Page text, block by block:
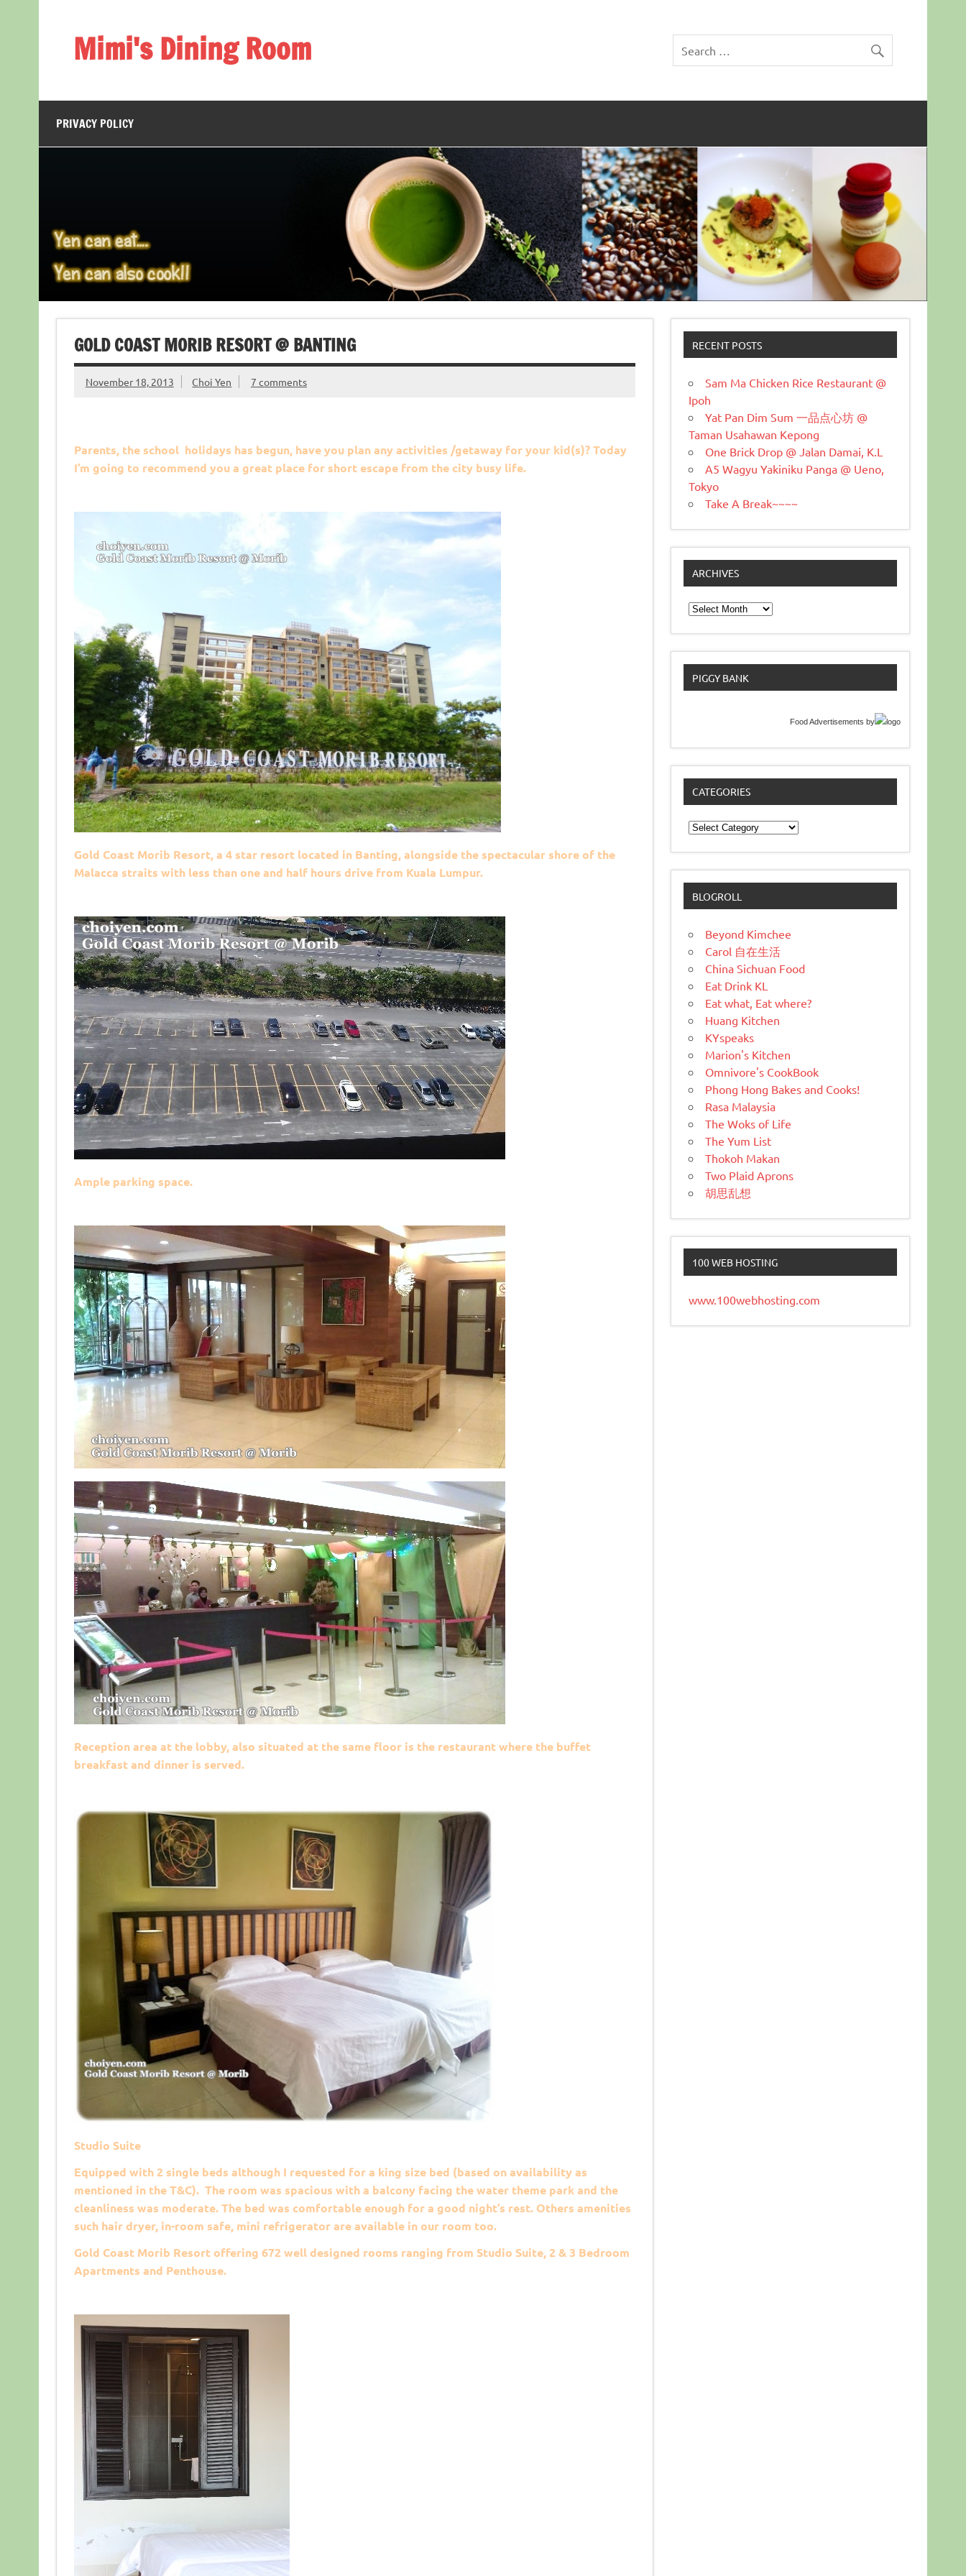
Mimi's Dining Room
PRIVACY POLICY
GOLD COAST MORIB RESORT @ BANTING
November 18, 2013 Choi Yen 7 comments
Parents, the school holidays has begun, have you plan any activities /getaway for your kid(s)? Today
I’m going to recommend you a great place for short escape from the city busy life.
Gold Coast Morib Resort, a 4 star resort located in Banting, alongside the spectacular shore of the
Malacca straits with less than one and half hours drive from Kuala Lumpur.
Ample parking space.
Reception area at the lobby, also situated at the same floor is the restaurant where the buffet
breakfast and dinner is served.
Studio Suite
Equipped with 2 single beds although I requested for a king size bed (based on availability as
mentioned in the T&C). The room was spacious with a balcony facing the water theme park and the
cleanliness was moderate. The bed was comfortable enough for a good night’s rest. Others amenities
such hair dryer, in-room safe, mini refrigerator are available in our room too.
Gold Coast Morib Resort offering 672 well designed rooms ranging from Studio Suite, 2 & 3 Bedroom
Apartments and Penthouse.
RECENT POSTS
Sam Ma Chicken Rice Restaurant @
Ipoh
Yat Pan Dim Sum 一品点心坊 @
Taman Usahawan Kepong
One Brick Drop @ Jalan Damai, K.L
A5 Wagyu Yakiniku Panga @ Ueno,
Tokyo
Take A Break~~~~
ARCHIVES
Archives
PIGGY BANK
Food Advertisements by
CATEGORIES
Categories
BLOGROLL
Beyond Kimchee
Carol 自在生活
China Sichuan Food
Eat Drink KL
Eat what, Eat where?
Huang Kitchen
KYspeaks
Marion's Kitchen
Omnivore's CookBook
Phong Hong Bakes and Cooks!
Rasa Malaysia
The Woks of Life
The Yum List
Thokoh Makan
Two Plaid Aprons
胡思乱想
100 WEB HOSTING
www.100webhosting.com